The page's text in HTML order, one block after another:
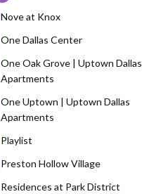
Nove at Knox
One Dallas Center
One Oak Grove | Uptown Dallas
Apartments
One Uptown | Uptown Dallas
Apartments
Playlist
Preston Hollow Village
Residences at Park District